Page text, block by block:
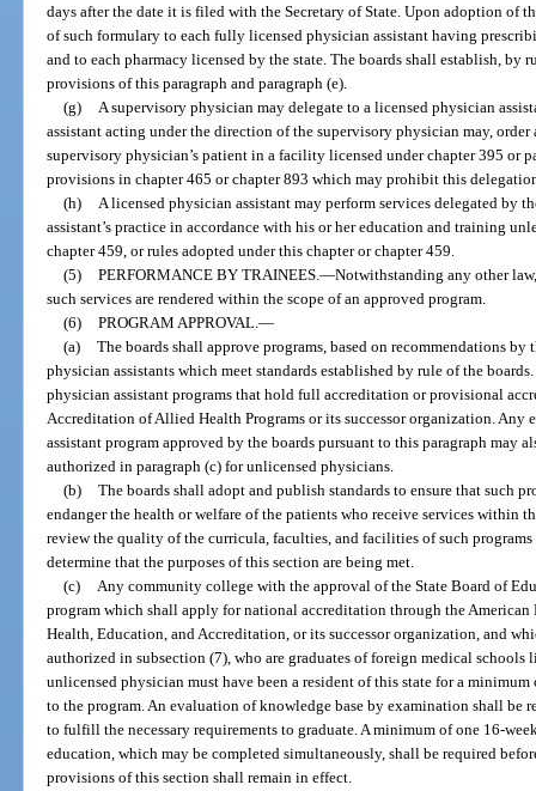
days after the date it is filed with the Secretary of State. Upon adoption of
of such formulary to each fully licensed physician assistant having
and to each pharmacy licensed by the state. The boards shall establish, by
provisions of this paragraph and paragraph (e).
(g)
A supervisory physician may delegate to a licensed physician
assistant acting under the direction of the supervisory physician may,
supervisory physician’s patient in a facility licensed under chapter 395 or
provisions in chapter 465 or chapter 893 which may prohibit this
(h)
A licensed physician assistant may perform services delegated by
assistant’s practice in accordance with his or her education and training
chapter 459, or rules adopted under this chapter or chapter 459.
(5) PERFORMANCE BY TRAINEES. —Notwithstanding any other
such services are rendered within the scope of an approved program.
(6) PROGRAM APPROVAL. —
(a) The boards shall approve programs, based on recommendations
physician assistants which meet standards established by rule of the
physician assistant programs that hold full accreditation or provisional
Accreditation of Allied Health Programs or its successor organization.
assistant program approved by the boards pursuant to this paragraph may
authorized in paragraph (c) for unlicensed physicians.
(b) The boards shall adopt and publish standards to ensure that such
endanger the health or welfare of the patients who receive services within
review the quality of the curricula, faculties, and facilities of such
determine that the purposes of this section are being met.
(c)
Any community college with the approval of the State Board of
program which shall apply for national accreditation through the
Health, Education, and Accreditation, or its successor organization, and
authorized in subsection (7), who are graduates of foreign medical
unlicensed physician must have been a resident of this state for a
to the program. An evaluation of knowledge base by examination shall be
to fulfill the necessary requirements to graduate. A minimum of one 16-
education, which may be completed simultaneously, shall be required
provisions of this section shall remain in effect.